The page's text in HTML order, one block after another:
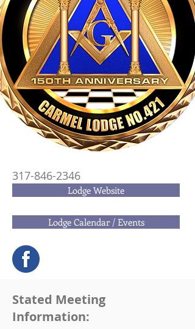
317-846-2346
Lodge Website
Lodge Calendar / Events
Stated Meeting
Information: